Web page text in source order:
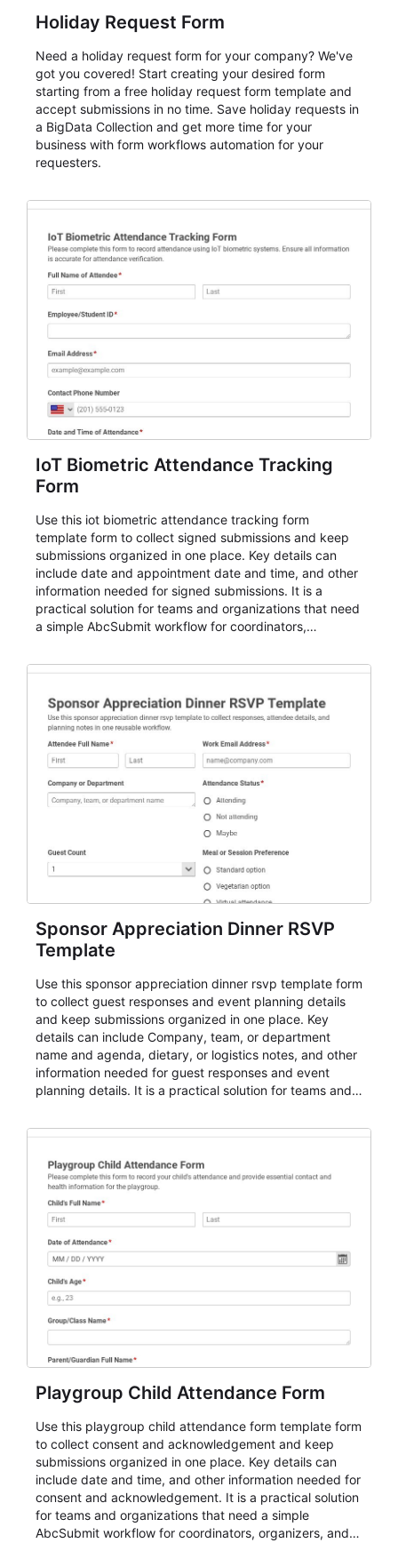
Holiday Request Form
Need a holiday request form for your company? We've
got you covered! Start creating your desired form
starting from a free holiday request form template and
accept submissions in no time. Save holiday requests in
a BigData Collection and get more time for your
business with form workflows automation for your
requesters.
IoT Biometric Attendance Tracking
Form
Use this iot biometric attendance tracking form
template form to collect signed submissions and keep
submissions organized in one place. Key details can
include date and appointment date and time, and other
information needed for signed submissions. It is a
practical solution for teams and organizations that need
a simple AbcSubmit workflow for coordinators,
Sponsor Appreciation Dinner RSVP
Template
Use this sponsor appreciation dinner rsvp template form
to collect guest responses and event planning details
and keep submissions organized in one place. Key
details can include Company, team, or department
name and agenda, dietary, or logistics notes, and other
information needed for guest responses and event
planning details. It is a practical solution for teams and
for teams and organizations.
Playgroup Child Attendance Form
Use this playgroup child attendance form template form
to collect consent and acknowledgement and keep
submissions organized in one place. Key details can
include date and time, and other information needed for
consent and acknowledgement. It is a practical solution
for teams and organizations that need a simple
AbcSubmit workflow for coordinators, organizers, and